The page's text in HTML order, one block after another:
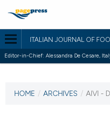
ITALIAN JOURNAL OF
Editor-in-Chief: Alessandra De Cesare,
HOME / ARCHIVES / AIVI -